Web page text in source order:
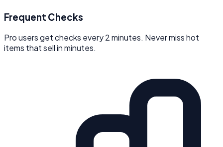
Frequent Checks
Pro users get checks every 2 minutes. Never miss hot
items that sell in minutes.